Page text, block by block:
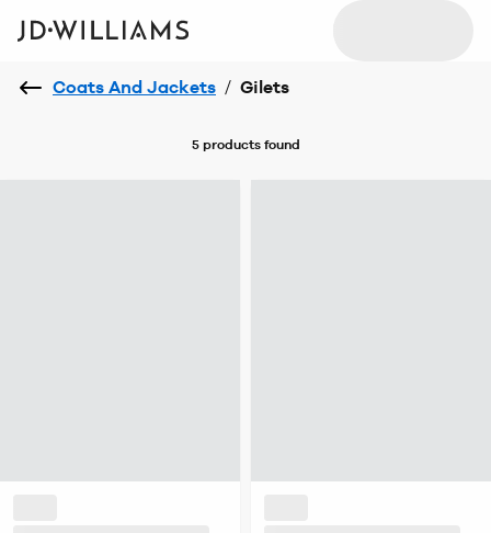
Coats And Jackets / Gilets
5 productsfound